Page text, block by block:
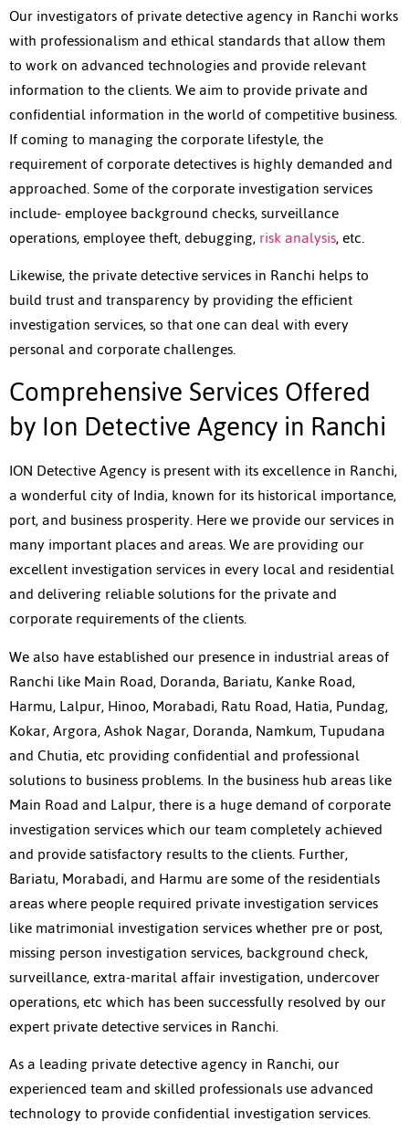
Our investigators of private detective agency in Ranchi works
with professionalism and ethical standards that allow them
to work on advanced technologies and provide relevant
information to the clients. We aim to provide private and
confidential information in the world of competitive business.
If coming to managing the corporate lifestyle, the
requirement of corporate detectives is highly demanded and
approached. Some of the corporate investigation services
include- employee background checks, surveillance
operations, employee theft, debugging,risk analysis, etc.
Likewise, the private detective services in Ranchi helps to
build trust and transparency by providing the efficient
investigation services, so that one can deal with every
personal and corporate challenges.
Comprehensive Services Offered
by Ion Detective Agency in Ranchi
ION Detective Agency is present with its excellence in Ranchi,
a wonderful city of India, known for its historical importance,
port, and business prosperity. Here we provide our services in
many important places and areas. We are providing our
excellent investigation services in every local and residential
and delivering reliable solutions for the private and
corporate requirements of the clients.
We also have established our presence in industrial areas of
Ranchi like Main Road, Doranda, Bariatu, Kanke Road,
Harmu, Lalpur, Hinoo, Morabadi, Ratu Road, Hatia, Pundag,
Kokar, Argora, Ashok Nagar, Doranda, Namkum, Tupudana
and Chutia, etc providing confidential and professional
solutions to business problems. In the business hub areas like
Main Road and Lalpur, there is a huge demand of corporate
investigation services which our team completely achieved
and provide satisfactory results to the clients. Further,
Bariatu, Morabadi, and Harmu are some of the residentials
areas where people required private investigation services
like matrimonial investigation services whether pre or post,
missing person investigation services, background check,
surveillance, extra-marital affair investigation, undercover
operations, etc which has been successfully resolved by our
expert private detective services in Ranchi.
As a leading private detective agency in Ranchi, our
experienced team and skilled professionals use advanced
technology to provide confidential investigation services.